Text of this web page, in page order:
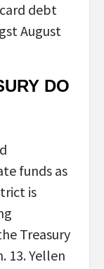
debt
August
DO
funds as
is
Treasury
13. Yellen